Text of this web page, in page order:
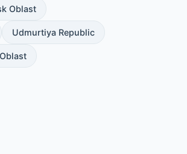
Oblast
Udmurtiya Republic